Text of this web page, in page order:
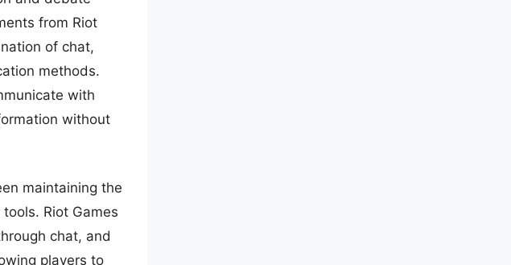
from Riot
of chat,
methods.
with
without
maintaining the
Riot Games
chat, and
players to